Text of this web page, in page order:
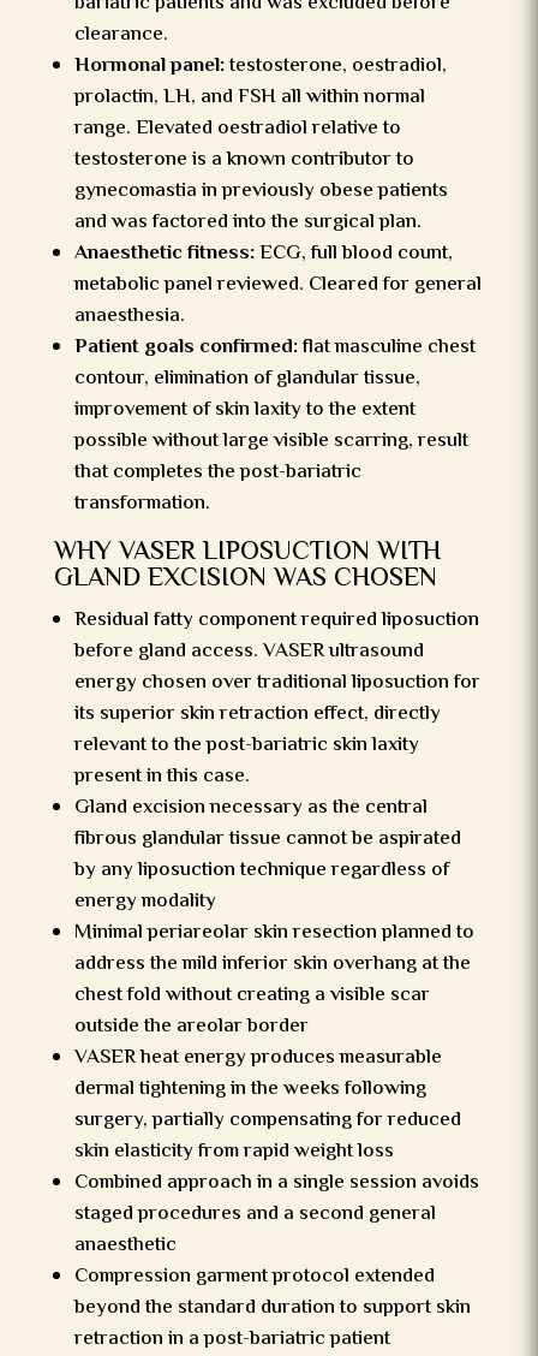
clearance.
Hormonal panel:testosterone, oestradiol,
prolactin, LH, and FSH all within normal
range. Elevated oestradiol relative to
testosterone is a known contributor to
gynecomastia in previously obese patients
and was factored into the surgical plan.
Anaesthetic fitness:ECG, full blood count,
metabolic panel reviewed. Cleared for general
anaesthesia.
Patient goals confirmed:flat masculine chest
contour, elimination of glandular tissue,
improvement of skin laxity to the extent
possible without large visible scarring, result
that completes the post-bariatric
transformation.
WHY VASER LIPOSUCTION WITH
GLAND EXCISION WAS CHOSEN
Residual fatty component required liposuction
before gland access. VASER ultrasound
energy chosen over traditional liposuction for
its superior skin retraction effect, directly
relevant to the post-bariatric skin laxity
present in this case.
Gland excision necessary as the central
fibrous glandular tissue cannot be aspirated
by any liposuction technique regardless of
energy modality
Minimal periareolar skin resection planned to
address the mild inferior skin overhang at the
chest fold without creating a visible scar
outside the areolar border
VASER heat energy produces measurable
dermal tightening in the weeks following
surgery, partially compensating for reduced
skin elasticity from rapid weight loss
Combined approach in a single session avoids
staged procedures and a second general
anaesthetic
Compression garment protocol extended
beyond the standard duration to support skin
retraction in a post-bariatric patient